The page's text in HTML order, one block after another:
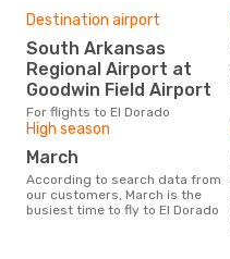
Destination airport
South Arkansas
Regional Airport at
Goodwin Field Airport
For flights to El Dorado
High season
March
According to search data from
our customers, March is the
busiest time to fly to El Dorado